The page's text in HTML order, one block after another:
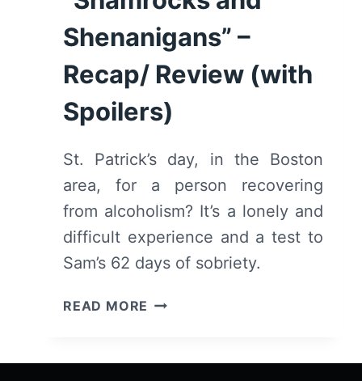
Shenanigans” –
Recap/ Review (with
Spoilers)
St. Patrick’s day, in the Boston
area, for a person recovering
from alcoholism? It’s a lonely and
difficult experience and a test to
Sam’s 62 days of sobriety.
READ MORE SINGLE
SEASON